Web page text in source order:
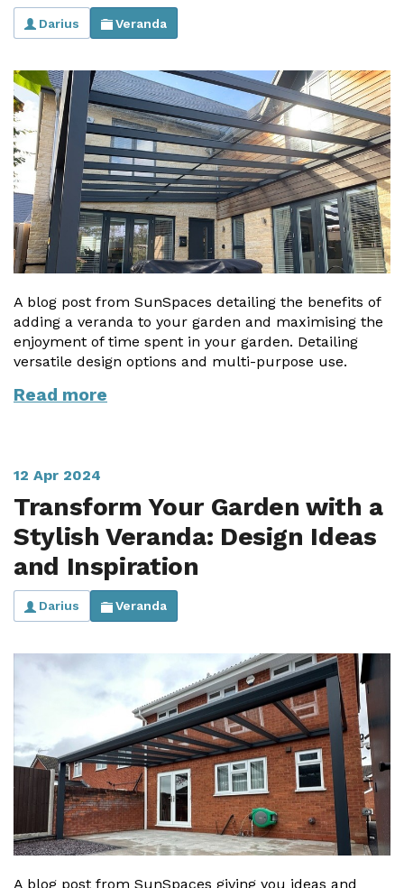
Darius Veranda
A blog post from SunSpaces detailing the benefits of
adding a veranda to your garden and maximising the
enjoyment of time spent in your garden. Detailing
versatile design options and multi-purpose use.
Read more
12 Apr 2024
Transform Your Garden with a
Stylish Veranda: Design Ideas
and Inspiration
Darius Veranda
A blog post from SunSpaces giving you ideas and